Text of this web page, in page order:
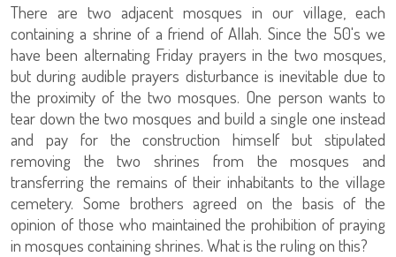
There are two adjacent mosques in our village, each
containing a shrine of a friend of Allah. Since the 50's we
have been alternating Friday prayers in the two mosques,
but during audible prayers disturbance is inevitable due to
the proximity of the two mosques. One person wants to
tear down the two mosques and build a single one instead
and pay for the construction himself but stipulated
removing the two shrines from the mosques and
transferring the remains of their inhabitants to the village
cemetery. Some brothers agreed on the basis of the
opinion of those who maintained the prohibition of praying
in mosques containing shrines. What is the ruling on this?